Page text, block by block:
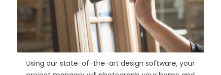
Using our state-of-the-art design software, your